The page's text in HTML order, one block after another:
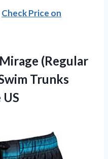
Check Price on
(Regular
Trunks